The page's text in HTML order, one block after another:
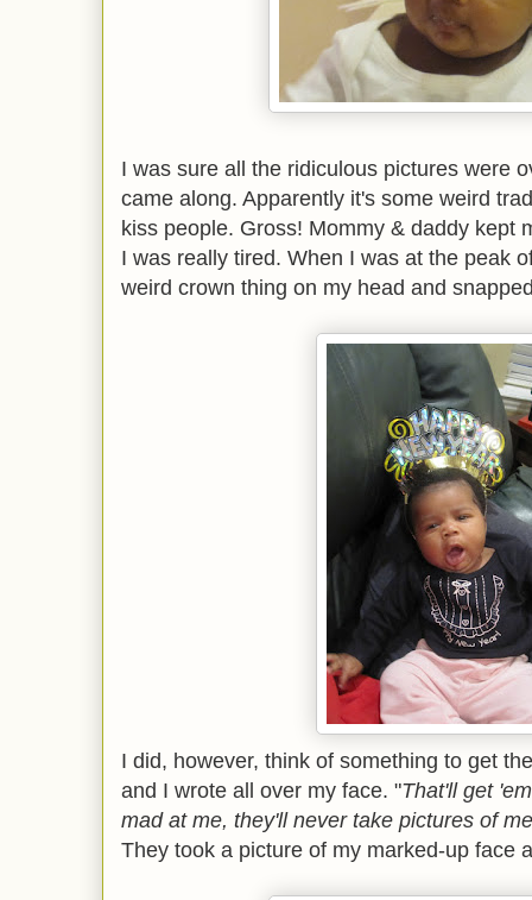
I was sure all the ridiculous pictures were
came along. Apparently it's some weird
kiss people. Gross! Mommy & daddy kept
I was really tired. When I was at the peak
weird crown thing on my head and
I did, however, think of something to get
and I wrote all over my face. "That'll get 'em
mad at me, they'll never take pictures of
They took a picture of my marked-up face